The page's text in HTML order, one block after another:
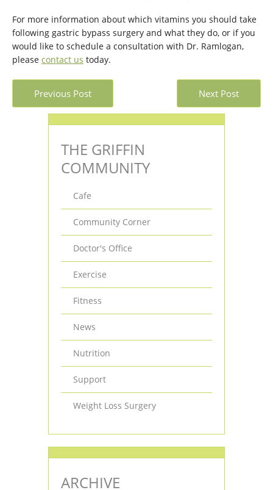
For more information about which vitamins you should take
following gastric bypass surgery and what they do, or if you
would like to schedule a consultation with Dr. Ramlogan,
please contact us today.
Previous Post Next Post
THE GRIFFIN
COMMUNITY
Cafe
Community Corner
Doctor's Office
Exercise
Fitness
News
Nutrition
Support
Weight Loss Surgery
ARCHIVE